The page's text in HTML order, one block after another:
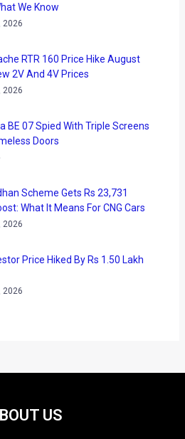
We Know
2026
RTR 160 Price Hike August
2V And 4V Prices
2026
BE 07 Spied With Triple Screens
Doors
Scheme Gets Rs 23,731
What It Means For CNG Cars
2026
Price Hiked By Rs 1.50 Lakh
2026
US